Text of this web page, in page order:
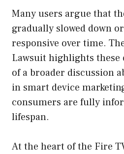
Many users argue that
gradually slowed down
responsive over time.
Lawsuit highlights these
of a broader discussion
in smart device
consumers are fully
lifespan.
At the heart of the Fire